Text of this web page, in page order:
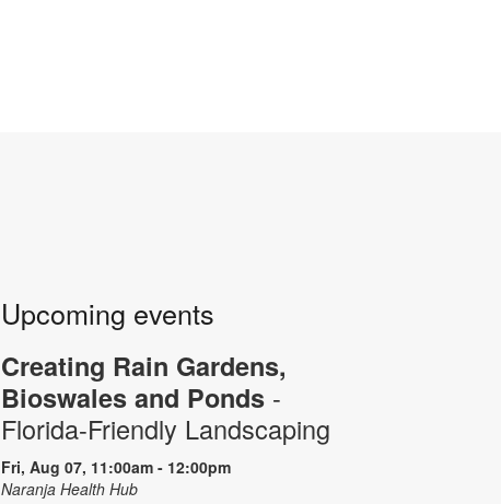
Upcoming events
Creating Rain Gardens,
Bioswales and Ponds -
Florida-Friendly Landscaping
Fri, Aug 07, 11:00am - 12:00pm
Naranja Health Hub